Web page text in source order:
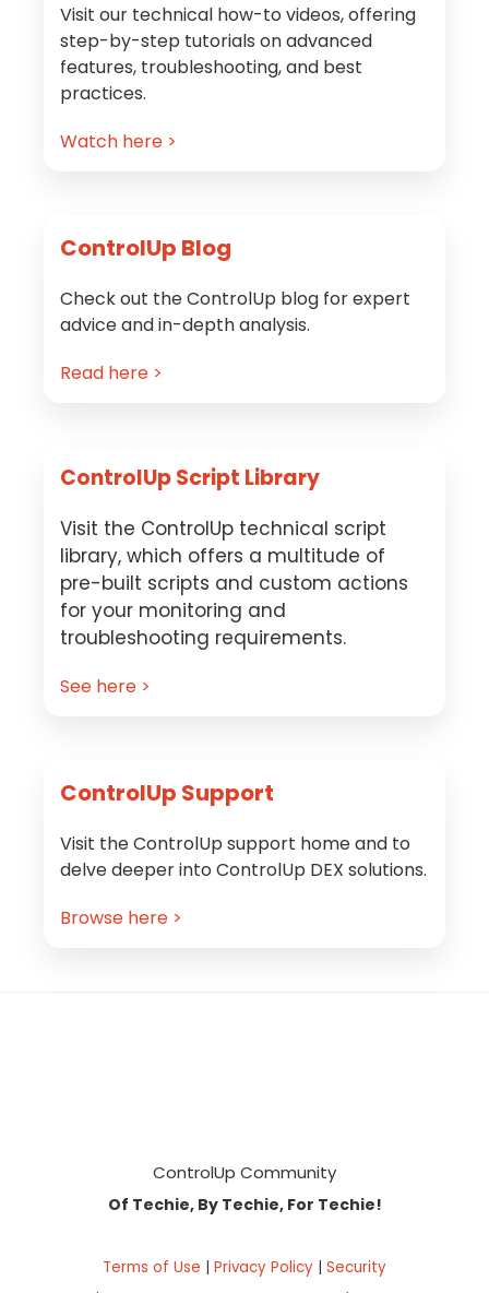
Visit our technical how-to videos, offering
step-by-step tutorials on advanced
features, troubleshooting, and best
practices.
Watch here >
ControlUp Blog
Check out the ControlUp blog for expert
advice and in-depth analysis.
Read here >
ControlUp Script Library
Visit the ControlUp technical script
library, which offers a multitude of
pre-built scripts and custom actions
for your monitoring and
troubleshooting requirements.
See here >
ControlUp Support
Visit the ControlUp support home and to
delve deeper into ControlUp DEX solutions.
Browse here >
ControlUp Community
Of Techie, By Techie, For Techie!
Terms of Use | Privacy Policy | Security